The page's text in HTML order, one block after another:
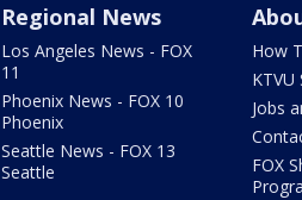
Regional News
Los Angeles News - FOX
11
Phoenix News - FOX 10
Phoenix
Seattle News - FOX 13
Seattle
How
KTVU
Jobs
FOX